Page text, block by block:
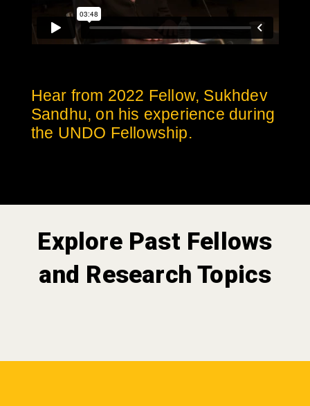
Hear from 2022 Fellow, Sukhdev
Sandhu, on his experience during
the UNDO Fellowship.
Explore Past Fellows
and Research Topics